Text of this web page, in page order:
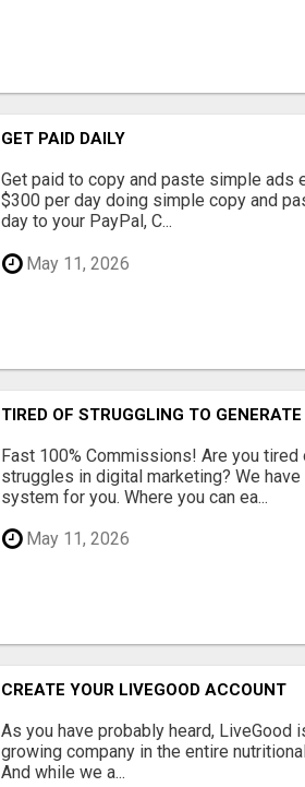
GET PAID DAILY
Get paid to copy and paste simple ads
$300 per day doing simple copy and
day to your PayPal, C...
May 11, 2026
TIRED OF STRUGGLING TO
Fast 100% Commissions! Are you
struggles in digital marketing? We have
system for you. Where you can ea...
May 11, 2026
CREATE YOUR LIVEGOOD ACCOUNT
As you have probably heard,
growing company in the entire
And while we a...